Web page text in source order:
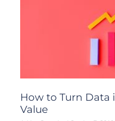
How to Turn Data
Value